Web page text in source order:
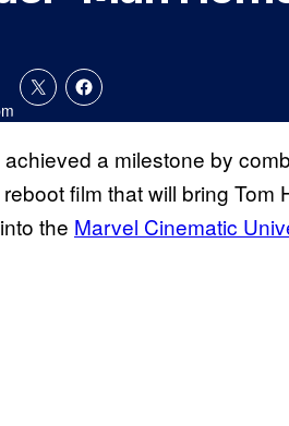
achieved a milestone by
film that will bring Tom
into the Marvel Cinematic